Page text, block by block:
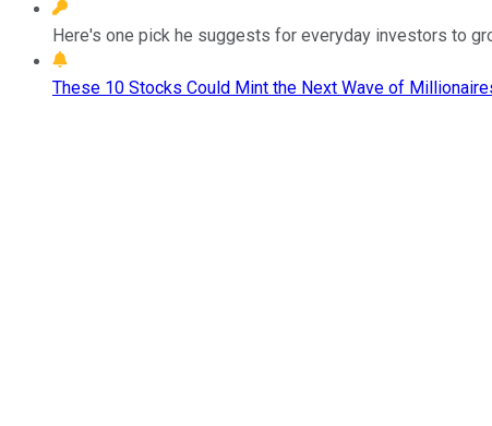
Here's one pick he suggests for everyday investors to
These 10 Stocks Could Mint the Next Wave of